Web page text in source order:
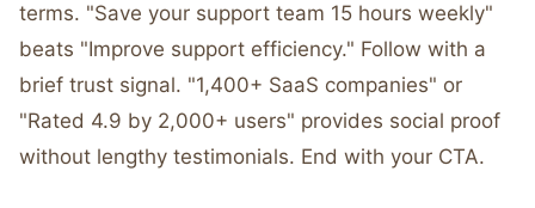
terms. "Save your support team 15 hours weekly"
beats "Improve support efficiency." Follow with a
brief trust signal. "1,400+ SaaS companies" or
"Rated 4.9 by 2,000+ users" provides social proof
without lengthy testimonials. End with your CTA.